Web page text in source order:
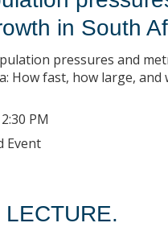
in South
pressures and
How fast, how large, and
PM
Event